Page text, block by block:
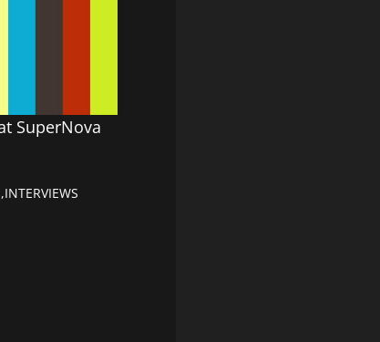
SuperNova
,INTERVIEWS